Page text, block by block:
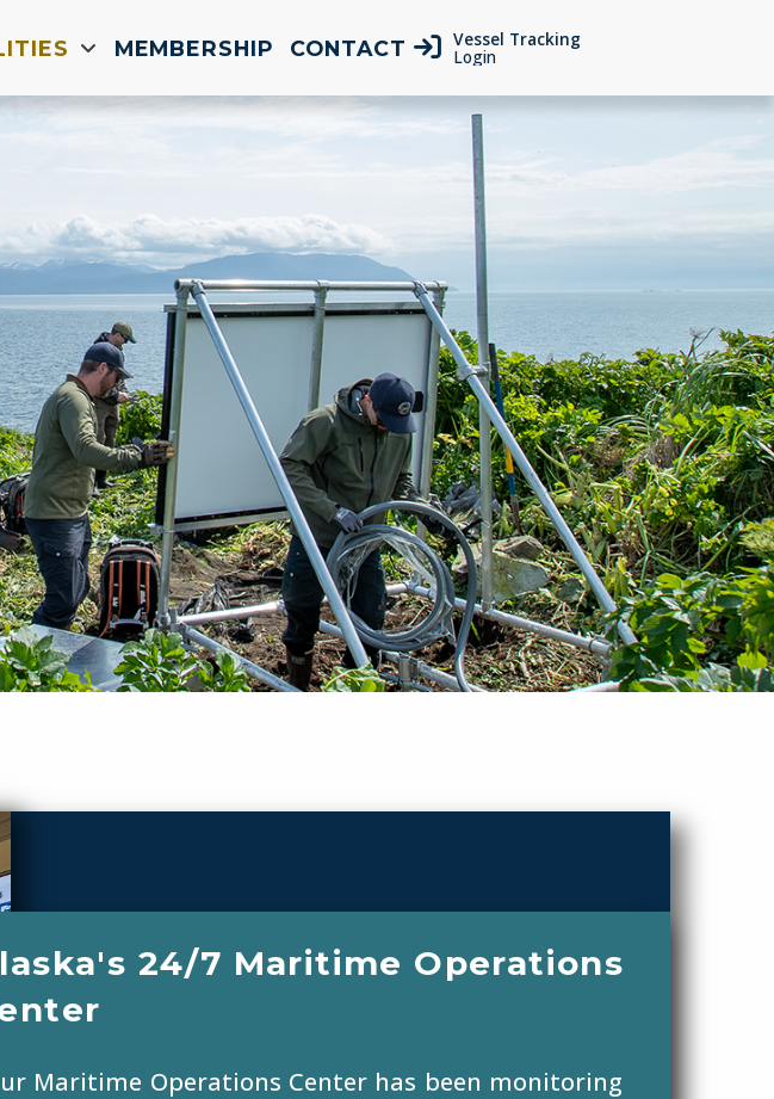
MEMBERSHIP CONTACT
Vessel Tracking
Login
24/7 Maritime Operations
Maritime Operations Center has been monitoring